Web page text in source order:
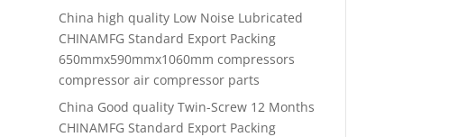
China high quality Low Noise Lubricated
CHINAMFG Standard Export Packing
650mmx590mmx1060mm compressors
compressor air compressor parts
China Good quality Twin-Screw 12 Months
CHINAMFG Standard Export Packing